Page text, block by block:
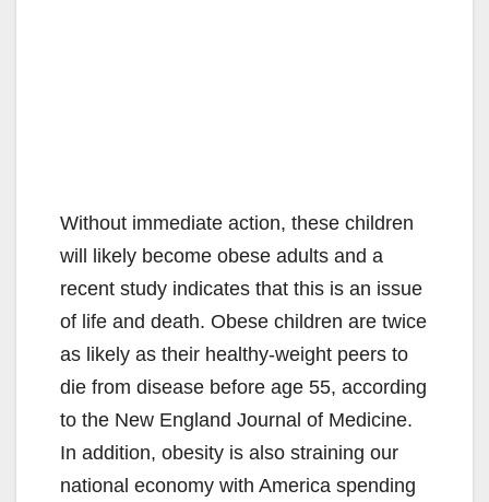
Without immediate action, these children
will likely become obese adults and a
recent study indicates that this is an issue
of life and death. Obese children are twice
as likely as their healthy-weight peers to
die from disease before age 55, according
to the New England Journal of Medicine.
In addition, obesity is also straining our
national economy with America spending